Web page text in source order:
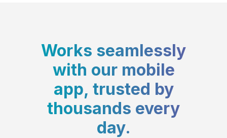
Works seamlessly
with our mobile
app, trusted by
thousands every
day.